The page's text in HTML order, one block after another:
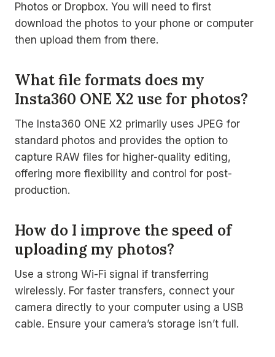
Photos or Dropbox. You will need to first
download the photos to your phone or computer
then upload them from there.
What file formats does my
Insta360 ONE X2 use for photos?
The Insta360 ONE X2 primarily uses JPEG for
standard photos and provides the option to
capture RAW files for higher-quality editing,
offering more flexibility and control for post-
production.
How do I improve the speed of
uploading my photos?
Use a strong Wi-Fi signal if transferring
wirelessly. For faster transfers, connect your
camera directly to your computer using a USB
cable. Ensure your camera’s storage isn’t full.